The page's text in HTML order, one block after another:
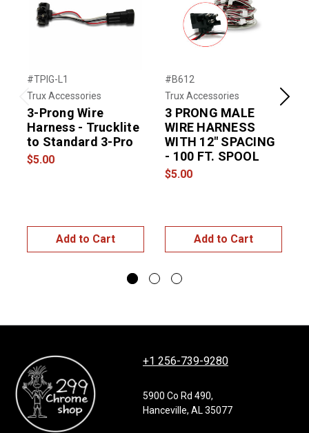
Previous
#TPIG-L1
Trux Accessories
3-Prong Wire
Harness - Trucklite
to Standard 3-Pro
$5.00
Add to Cart
#B612
Trux Accessories
3 PRONG MALE
WIRE HARNESS
WITH 12" SPACING
- 100 FT. SPOOL
$5.00
Add to Cart
Next
+1 256-739-9280
5900 Co Rd 490,
Hanceville, AL 35077